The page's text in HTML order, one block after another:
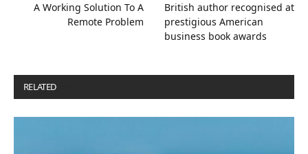
A Working Solution To A
Remote Problem
British author recognised at
prestigious American
business book awards
RELATED